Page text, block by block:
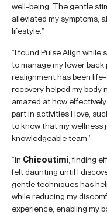
well-being. The gentle
alleviated my symptoms,
lifestyle.”
“I found Pulse Align
to manage my lower
realignment has been
recovery helped my body
amazed at how
part in activities I love,
to know that my wellness
knowledgeable team.”
“In Chicoutimi , finding
felt daunting until I
gentle techniques has
while reducing my
experience, enabling my